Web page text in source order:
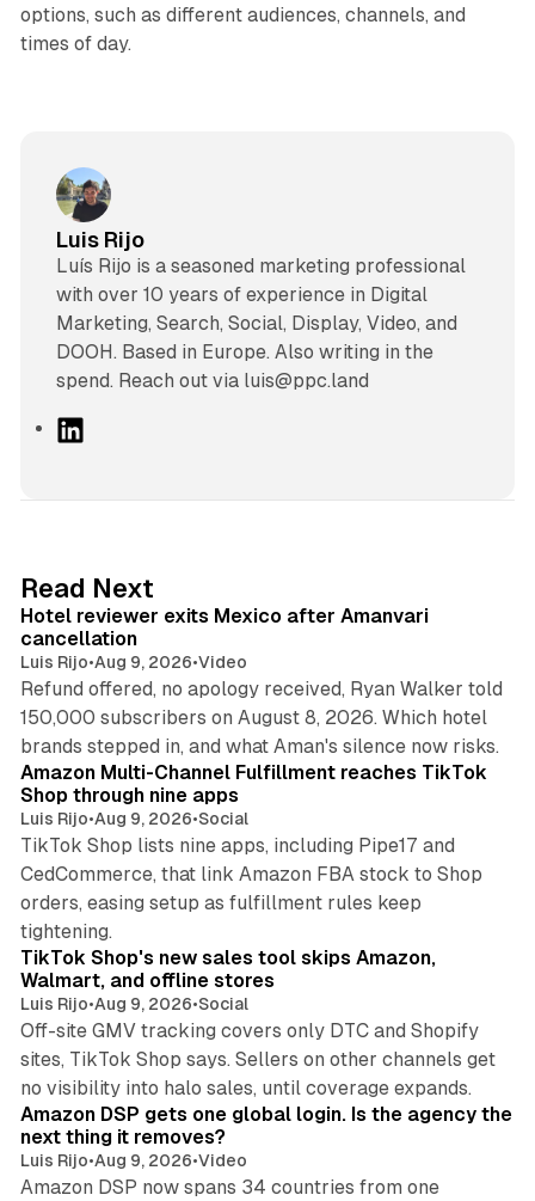
options, such as different audiences, channels, and
times of day.
Luis Rijo
Luís Rijo is a seasoned marketing professional
with over 10 years of experience in Digital
Marketing, Search, Social, Display, Video, and
DOOH. Based in Europe. Also writing in the
spend. Reach out via luis@ppc.land
I
n
Read Next
Hotel reviewer exits Mexico after Amanvari
cancellation
Luis Rijo•Aug 9, 2026•Video
Refund offered, no apology received, Ryan Walker told
150,000 subscribers on August 8, 2026. Which hotel
brands stepped in, and what Aman's silence now risks.
Amazon Multi-Channel Fulfillment reaches TikTok
Shop through nine apps
Luis Rijo•Aug 9, 2026•Social
TikTok Shop lists nine apps, including Pipe17 and
CedCommerce, that link Amazon FBA stock to Shop
orders, easing setup as fulfillment rules keep
tightening.
TikTok Shop's new sales tool skips Amazon,
Walmart, and offline stores
Luis Rijo•Aug 9, 2026•Social
Off-site GMV tracking covers only DTC and Shopify
sites, TikTok Shop says. Sellers on other channels get
no visibility into halo sales, until coverage expands.
Amazon DSP gets one global login. Is the agency the
next thing it removes?
Luis Rijo•Aug 9, 2026•Video
Amazon DSP now spans 34 countries from one